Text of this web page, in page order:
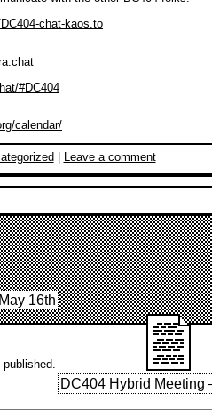
chat-kaos.to
#DC404
calendar/
Leave a comment
16th
DC404 Hybrid Meeting